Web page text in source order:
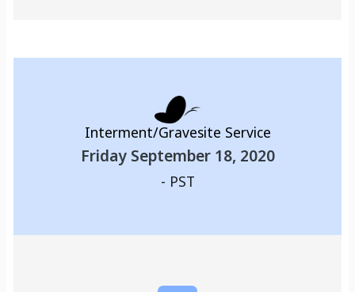
Interment/Gravesite Service
Friday September 18, 2020
- PST